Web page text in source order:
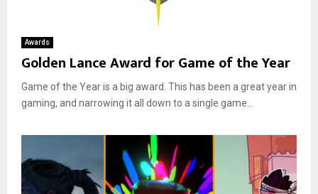
Awards
Golden Lance Award for Game of the Year
Game of the Year is a big award. This has been a great year in
gaming, and narrowing it all down to a single game...